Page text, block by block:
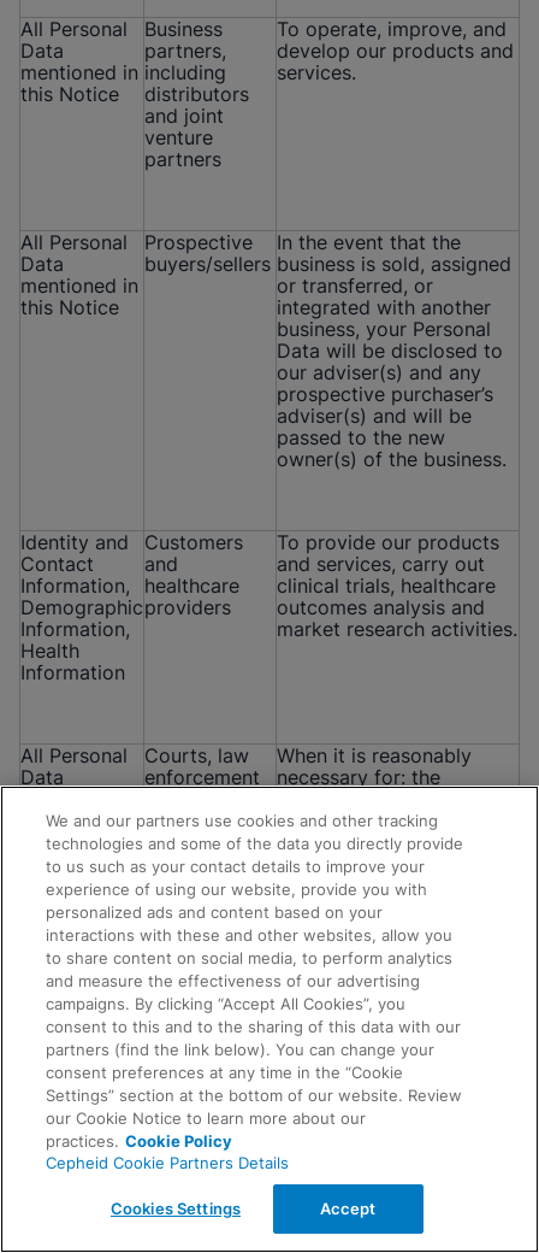
All Personal
Data
mentioned in
this Notice
Business
partners,
including
distributors
and joint
venture
partners
To operate, improve, and
develop our products and
services.
All Personal
Data
mentioned in
this Notice
Prospective
buyers/sellers
In the event that the
business is sold, assigned
or transferred, or
integrated with another
business, your Personal
Data will be disclosed to
our adviser(s) and any
prospective purchaser’s
adviser(s) and will be
passed to the new
owner(s) of the business.
Identity and
Contact
Information,
Demographic
Information,
Health
Information
Customers
and
healthcare
providers
To provide our products
and services, carry out
clinical trials, healthcare
outcomes analysis and
market research activities.
All Personal
Data
this Notice
Courts, law
enforcement
regulators,
government
officials,
attorneys
and/or other
parties
When it is reasonably
necessary for: the
defense of a legal or
equitable claim; for the
purposes of a confidential
alternative dispute
resolution process; to
respond to complaints
and investigations; to
comply with any
subpoena, court order or
other legal obligation; or
when data is requested by
regulators, government
agencies or law
enforcement agencies.
other
To request and obtain
advice, meet our legal
obligations, respond to
We and our partners use cookies and other tracking
technologies and some of the data you directly provide
to us such as your contact details to improve your
experience of using our website, provide you with
personalized ads and content based on your
interactions with these and other websites, allow you
to share content on social media, to perform analytics
and measure the effectiveness of our advertising
campaigns. By clicking “Accept All Cookies”, you
consent to this and to the sharing of this data with our
partners (find the link below). You can change your
consent preferences at any time in the “Cookie
Settings” section at the bottom of our website. Review
our Cookie Notice to learn more about our
practices. Cookie Policy
Cepheid Cookie Partners Details
Cookies Settings Accept